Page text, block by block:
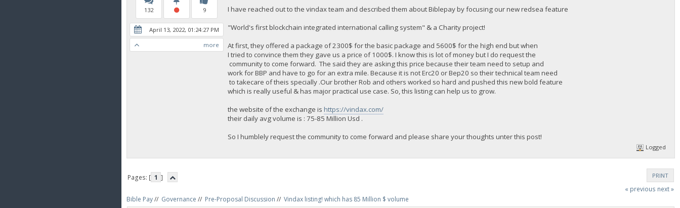
132 9
April 13, 2022, 01:24:27 PM
more
I have reached out to the vindax team and described them about Biblepay by focusing our new redsea feature
"World's first blockchain integrated international calling system" & a Charity project!
At first, they offered a package of 2300$ for the basic package and 5600$ for the high end but when
I tried to convince them they gave us a price of 1000$. I know this is lot of money but I do request the
community to come forward. The said they are asking this price because their team need to setup and
work for BBP and have to go for an extra mile. Because it is not Erc20 or Bep20 so their technical team need
to takecare of theis specially .Our brother Rob and others worked so hard and pushed this new bold feature
which is really useful & has major practical use case. So, this listing can help us to grow.
the website of the exchange is https://vindax.com/
their daily avg volume is : 75-85 Million Usd .
So I humblely request the community to come forward and please share your thoughts unter this post!
Logged
PRINT
Pages: [ 1 ]
« previous next »
Bible Pay// Governance // Pre-Proposal Discussion // Vindax listing! which has 85 Million $ volume